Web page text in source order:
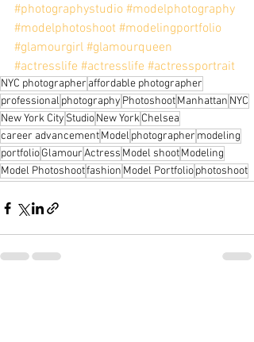
#photographystudio #modelphotography
#modelphotoshoot #modelingportfolio
#glamourgirl #glamourqueen
#actresslife #actresslife #actressportrait
NYC photographer affordable photographer
professional photography PhotoshootManhattan NYC
New York City StudioNew YorkChelsea
career advancementModel photographer modeling
portfolioGlamourActress Model shootModeling
Model Photoshootfashion Model Portfoliophotoshoot